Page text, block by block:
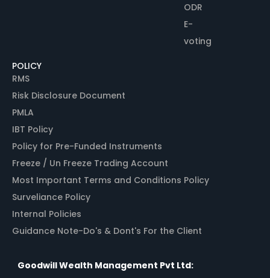
ODR
E-
voting
POLICY
RMS
Risk Disclosure Document
PMLA
IBT Policy
Policy for Pre-Funded Instruments
Freeze / Un Freeze Trading Account
Most Important Terms and Conditions Policy
Surveliance Policy
Internal Policies
Guidance Note-Do's & Dont's For the Client
Goodwill Wealth Management Pvt Ltd: